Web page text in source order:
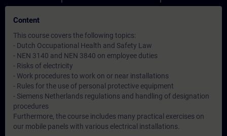
Content
This course covers the following topics:
- Dutch Occupational Health and Safety Law
- NEN 3140 and NEN 3840 on employee duties
- Risks of electricity
- Work procedures to work on or near installations
- Rules for the use of personal protective equipment
- Siemens Netherlands regulations and handling of designation
procedures
Furthermore, the course includes many practical exercises on
our mobile panels with various electrical installations.